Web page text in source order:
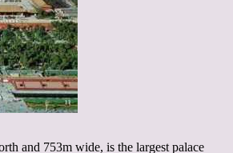
and 753m wide, is the largest palace